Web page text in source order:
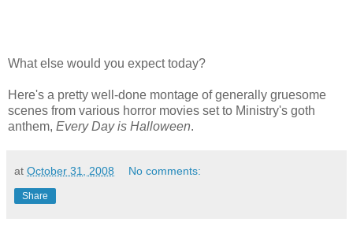
What else would you expect today?
Here's a pretty well-done montage of generally gruesome
scenes from various horror movies set to Ministry's goth
anthem, Every Day is Halloween.
at October 31, 2008 No comments:
Share